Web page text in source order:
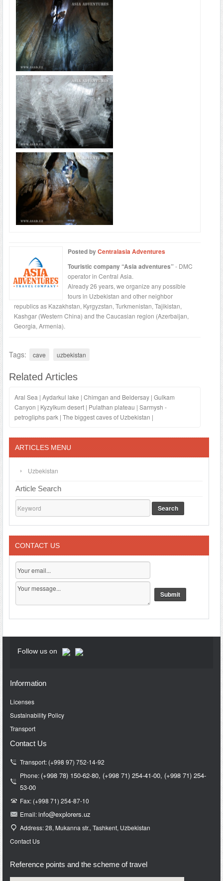
Posted byCentralasia Adventures
Touristic company “Asia adventures”- DMC
operator in Central Asia.
Already 26 years, we organize any possible
tours in Uzbekistan and other neighbor
republics as Kazakhstan, Kyrgyzstan, Turkmenistan, Tajikistan,
Kashgar (Western China) and the Caucasian region (Azerbaijan,
Georgia, Armenia).
Tags: cave uzbekistan
Related Articles
Aral Sea | Aydarkul lake | Chimgan and Beldersay | Gulkam
Canyon | Kyzylkum desert | Pulathan plateau | Sarmysh -
petrogliphs park | The biggest caves of Uzbekistan |
ARTICLES MENU
Uzbekistan
Article Search
Search
CONTACT US
Follow us on
Information
Licenses
Sustainability Policy
Transport
Contact Us
Transport: (+998 97) 752-14-92
Phone: (+998 78) 150-62-80, (+998 71) 254-41-00, (+998 71) 254-
53-00
Fax: (+998 71) 254-87-10
Email:info@explorers.uz
Address: 28, Mukanna str., Tashkent, Uzbekistan
Contact Us
Reference points and the scheme of travel